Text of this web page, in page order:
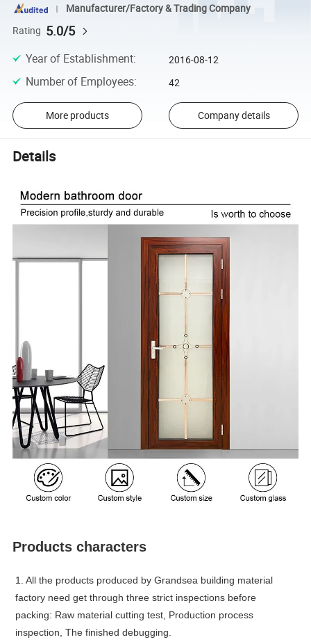
Manufacturer/Factory & Trading Company
Rating 5.0/5
Year of Establishment: 2016-08-12
Number of Employees: 42
More products Company details
Details
Products characters
1. All the products produced by Grandsea building material
factory need get through three strict inspections before
packing: Raw material cutting test, Production process
inspection, The finished debugging.